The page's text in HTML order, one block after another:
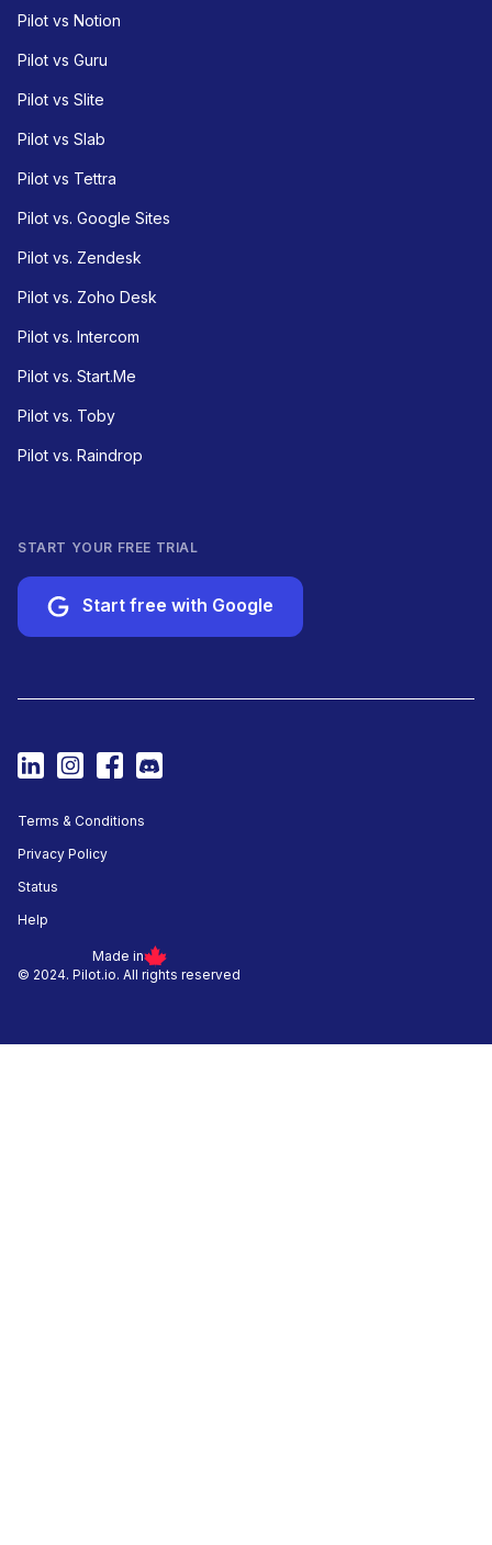
Pilot vs Notion
Pilot vs Guru
Pilot vs Slite
Pilot vs Slab
Pilot vs Tettra
Pilot vs. Google Sites
Pilot vs. Zendesk
Pilot vs. Zoho Desk
Pilot vs. Intercom
Pilot vs. Start.Me
Pilot vs. Toby
Pilot vs. Raindrop
START YOUR FREE TRIAL
Start free with Google
© 2024. Pilot.io. All rights reserved
Made in
Terms & Conditions
Privacy Policy
Status
Help